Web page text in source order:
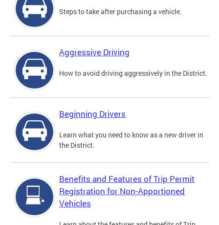
Steps to take after purchasing a vehicle.
Aggressive Driving
How to avoid driving aggressively in the District.
Beginning Drivers
Learn what you need to know as a new driver in
the District.
Benefits and Features of Trip Permit
Registration for Non-Apportioned
Vehicles